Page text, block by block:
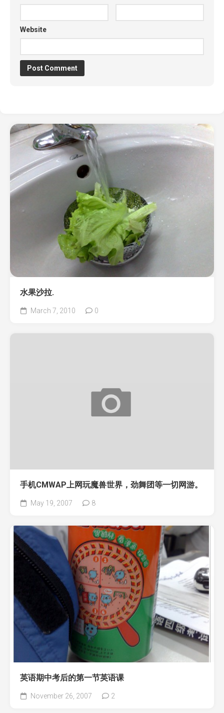
Website
水果沙拉.
March 7, 2010 0
手机CMWAP上网玩魔兽世界，劲舞团等一切网游。
May 19, 2007 8
英语期中考后的第一节英语课
November 26, 2007 2